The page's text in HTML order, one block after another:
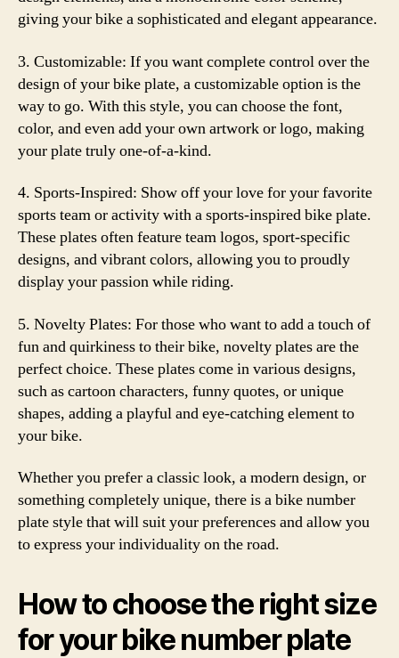
giving your bike a sophisticated and elegant appearance.
3. Customizable: If you want complete control over the
design of your bike plate, a customizable option is the
way to go. With this style, you can choose the font,
color, and even add your own artwork or logo, making
your plate truly one-of-a-kind.
4. Sports-Inspired: Show off your love for your favorite
sports team or activity with a sports-inspired bike plate.
These plates often feature team logos, sport-specific
designs, and vibrant colors, allowing you to proudly
display your passion while riding.
5. Novelty Plates: For those who want to add a touch of
fun and quirkiness to their bike, novelty plates are the
perfect choice. These plates come in various designs,
such as cartoon characters, funny quotes, or unique
shapes, adding a playful and eye-catching element to
your bike.
Whether you prefer a classic look, a modern design, or
something completely unique, there is a bike number
plate style that will suit your preferences and allow you
to express your individuality on the road.
How to choose the right size
for your bike number plate